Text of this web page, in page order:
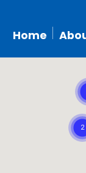
Home